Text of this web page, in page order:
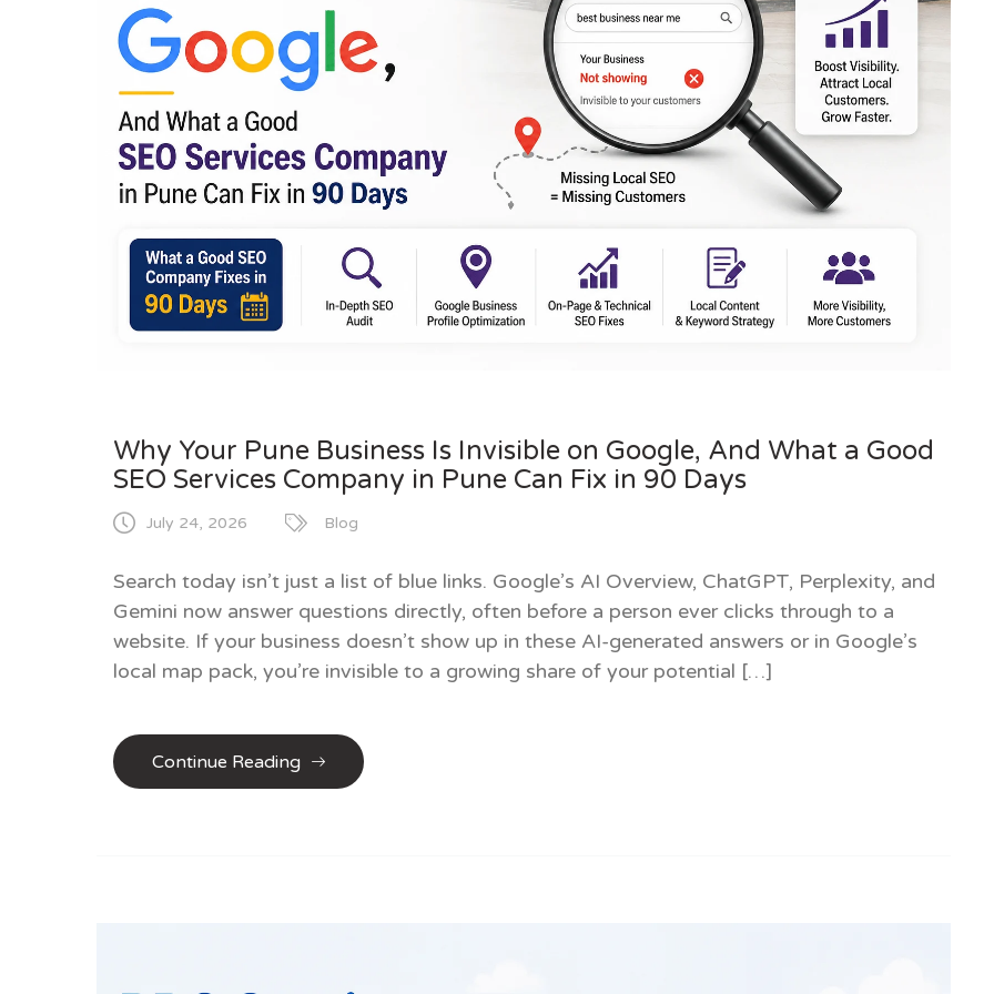
Why Your Pune Business Is Invisible on Google, And What a Good
SEO Services Company in Pune Can Fix in 90 Days
July 24, 2026 Blog
Search today isn’t just a list of blue links. Google’s AI Overview, ChatGPT, Perplexity, and
Gemini now answer questions directly, often before a person ever clicks through to a
website. If your business doesn’t show up in these AI-generated answers or in Google’s
local map pack, you’re invisible to a growing share of your potential […]
Continue Reading